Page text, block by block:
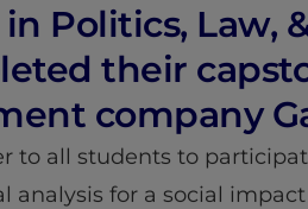
Politics, Law,
their
company
to all students to
for a social